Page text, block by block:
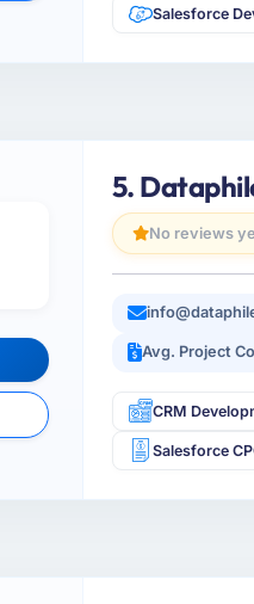
Salesforce
5.
No reviews
Avg. Project
CRM
Salesforce